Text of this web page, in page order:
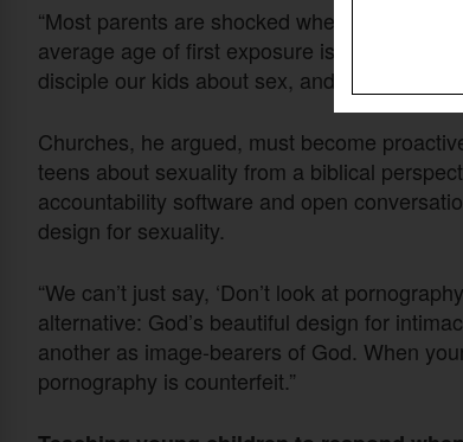
“Most parents are shocked when they
average age of first exposure is around 11,
disciple our kids about sex, and the
Churches, he argued, must become
teens about sexuality from a biblical
accountability software and open
design for sexuality.
“We can’t just say, ‘Don’t look at
alternative: God’s beautiful design for
another as image-bearers of God. When
pornography is counterfeit.”